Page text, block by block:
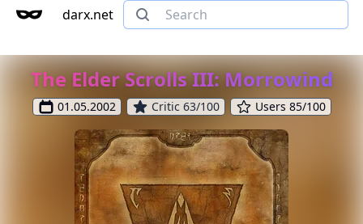
darx.net
The Elder Scrolls III: Morrowind
01.05.2002 Critic 63/100 Users 85/100